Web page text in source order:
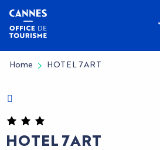
Aller
contenu
principal
Home HOTEL 7ART
HOTEL 7ART
Charte Bienvenue à Cannes